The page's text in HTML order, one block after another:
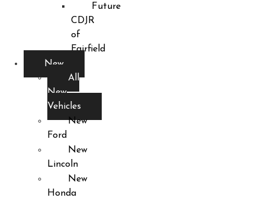
Future
CDJR
of
Fairfield
New
All
New
Vehicles
New
Ford
New
Lincoln
New
Honda